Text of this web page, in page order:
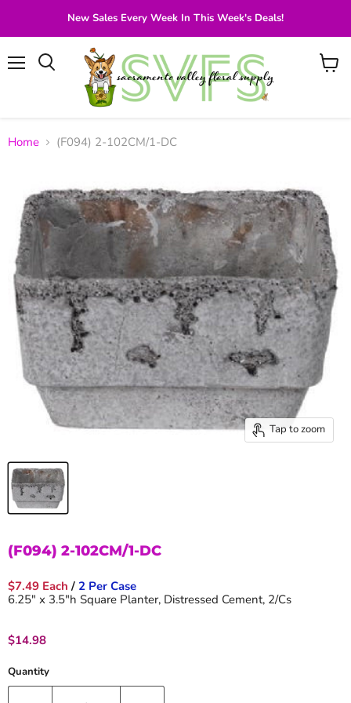
New Sales Every Week In This Week's Deals!
View
Home (F094) 2-102CM/1-DC
Tap to zoom
(F094) 2-102CM/1-DC
$7.49 Each / 2 Per Case
6.25" x 3.5"h Square Planter, Distressed Cement, 2/Cs
Current price
$14.98
Quantity